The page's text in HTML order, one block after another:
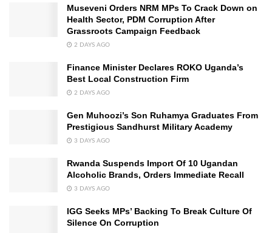
Museveni Orders NRM MPs To Crack Down on
Health Sector, PDM Corruption After
Grassroots Campaign Feedback
2 DAYS AGO
Finance Minister Declares ROKO Uganda’s
Best Local Construction Firm
2 DAYS AGO
Gen Muhoozi’s Son Ruhamya Graduates From
Prestigious Sandhurst Military Academy
3 DAYS AGO
Rwanda Suspends Import Of 10 Ugandan
Alcoholic Brands, Orders Immediate Recall
3 DAYS AGO
IGG Seeks MPs’ Backing To Break Culture Of
Silence On Corruption